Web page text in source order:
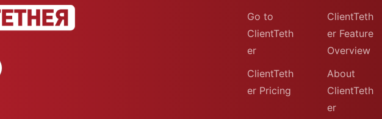
Go to
ClientTeth
er
ClientTeth
er Pricing
ClientTeth
er Feature
Overview
About
ClientTeth
er